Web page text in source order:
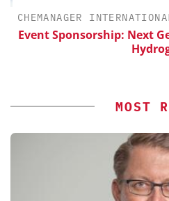
CHEMANAGER
Event Sponsorship: Next
MOST